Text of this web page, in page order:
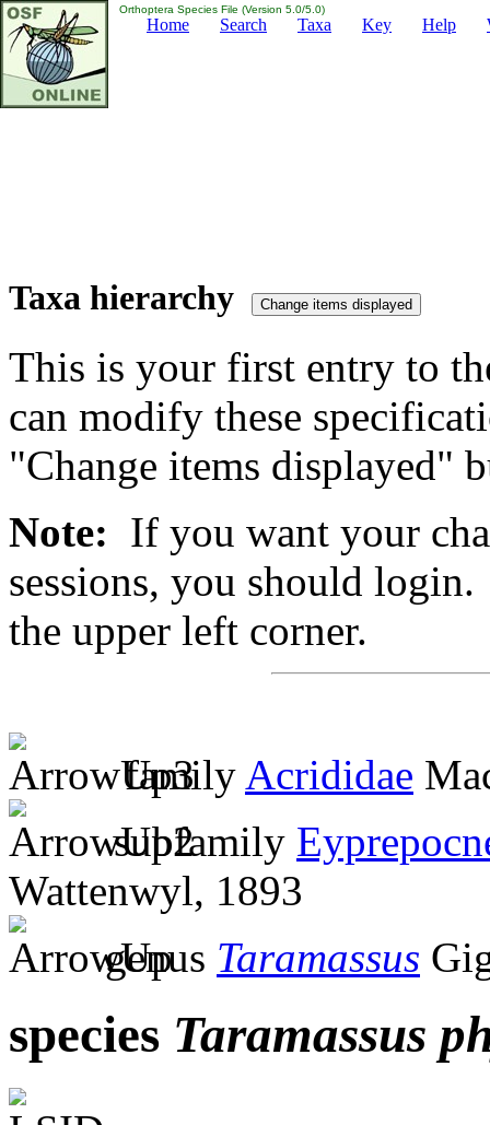
Orthoptera Species File (Version 5.0/5.0)
Home Search Taxa Key Help
Taxa hierarchy
This is your first entry to
can modify these
"Change items displayed"
Note: If you want your
sessions, you should
the upper left corner.
family Acrididae
subfamily
Wattenwyl, 1893
genus Taramassus
species Taramassus